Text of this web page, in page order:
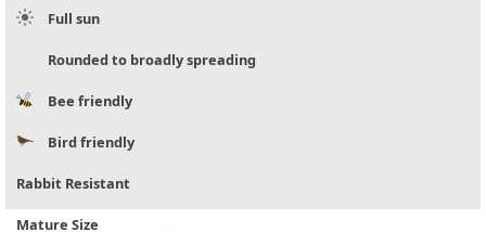
Full sun
Rounded to broadly spreading
Bee friendly
Bird friendly
Rabbit Resistant
Mature Size